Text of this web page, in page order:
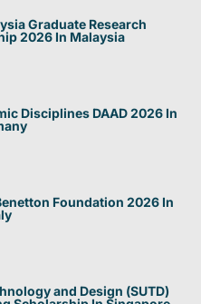
Graduate Research
2026 In Malaysia
Disciplines DAAD 2026 In
Foundation 2026 In
and Design (SUTD)